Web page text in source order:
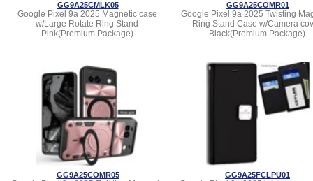
GG9A25CMLK05
Google Pixel 9a 2025 Magnetic case
w/Large Rotate Ring Stand
Pink(Premium Package)
GG9A25COMR01
Google Pixel 9a 2025 Twisting
Ring Stand Case w/Camera
Black(Premium Package)
GG9A25COMR05 GG9A25FCLPU01